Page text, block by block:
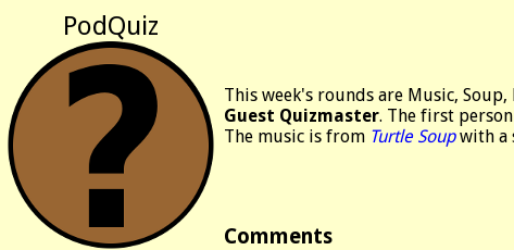
PodQuiz
This week's rounds are Music,
Guest Quizmaster. The first
The music is from Turtle Soupwith a
Comments